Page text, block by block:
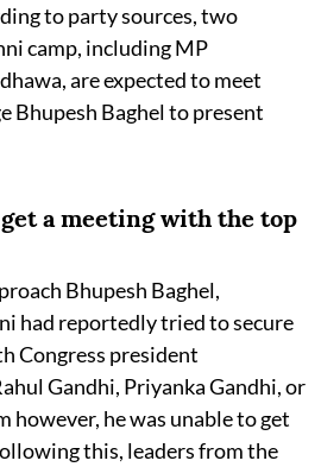
to party sources, two
camp, including MP
are expected to meet
Bhupesh Baghel to present
a meeting with the top
Bhupesh Baghel,
had reportedly tried to secure
Congress president
Gandhi, Priyanka Gandhi, or
however, he was unable to get
this, leaders from the